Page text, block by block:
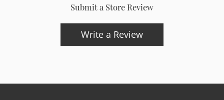
Submit a Store Review
Write a Review